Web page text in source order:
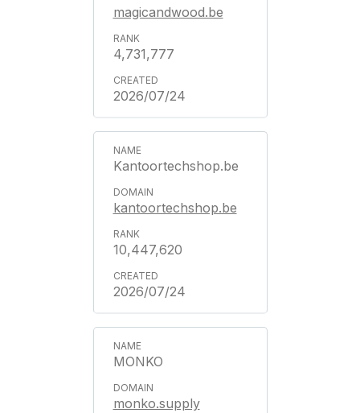
magicandwood.be
4,731,777
2026/07/24
Kantoortechshop.be
kantoortechshop.be
10,447,620
2026/07/24
MONKO
monko.supply